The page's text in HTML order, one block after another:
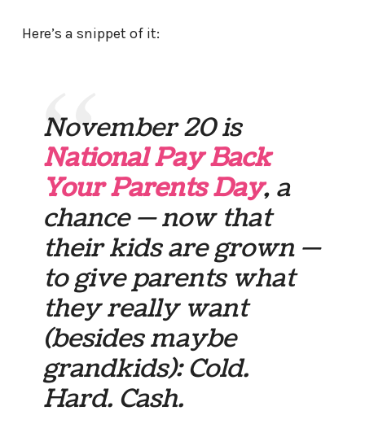
Here’s a snippet of it:
November 20 is
National Pay Back
Your Parents Day, a
chance — now that
their kids are grown —
to give parents what
they really want
(besides maybe
grandkids): Cold.
Hard. Cash.